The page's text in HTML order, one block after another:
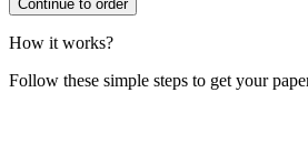
How it works?
Follow these simple steps to get your